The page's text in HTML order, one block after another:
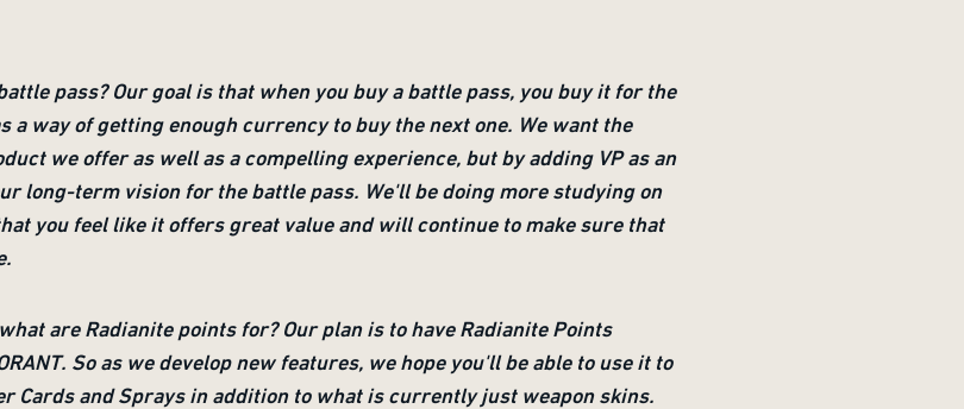
pass? Our goal is that when you buy a battle pass, you buy it for the
way of getting enough currency to buy the next one. We want the
we offer as well as a compelling experience, but by adding VP as an
long-term vision for the battle pass. We'll be doing more studying on
you feel like it offers great value and will continue to make sure that
are Radianite points for? Our plan is to have Radianite Points
So as we develop new features, we hope you'll be able to use it to
Cards and Sprays in addition to what is currently just weapon skins.